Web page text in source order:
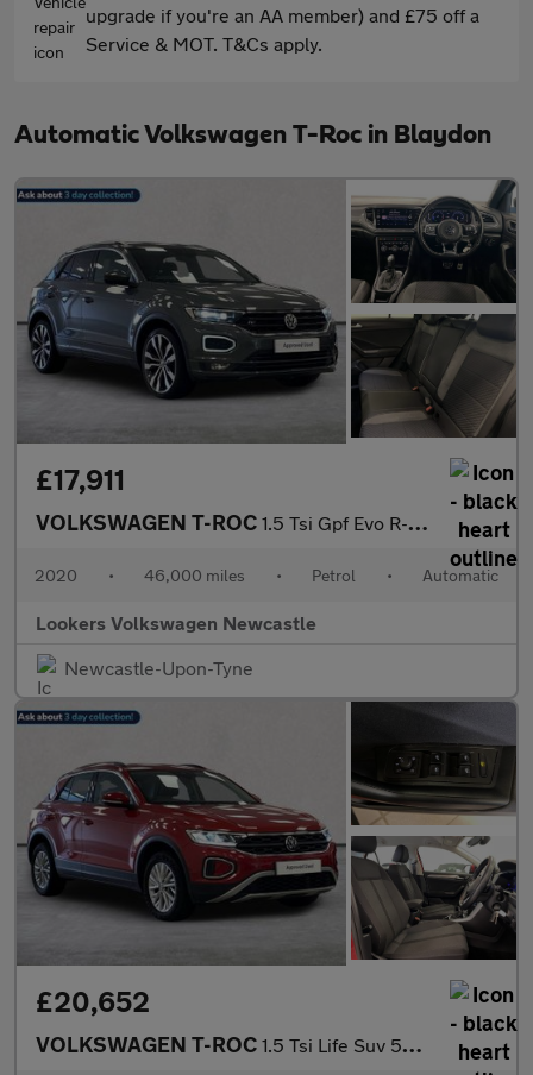
upgrade if you're an AA member) and £75 off a
Service & MOT. T&Cs apply.
Automatic Volkswagen T-Roc in Blaydon
£17,911
VOLKSWAGEN T-ROC 1.5 Tsi Gpf Evo R-Line Suv 5Dr Petrol Dsg Euro 6 (S/S) (150 Ps)
2020 • 46,000 miles • Petrol • Automatic
Lookers Volkswagen Newcastle
Newcastle-Upon-Tyne
£20,652
VOLKSWAGEN T-ROC 1.5 Tsi Life Suv 5Dr Petrol Dsg Euro 6 (S/S) (150 Ps)